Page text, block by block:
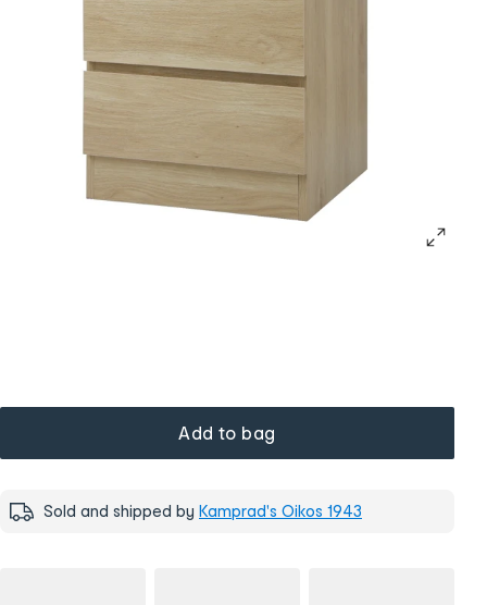
Add to bag
Sold and shipped by Kamprad's Oikos 1943